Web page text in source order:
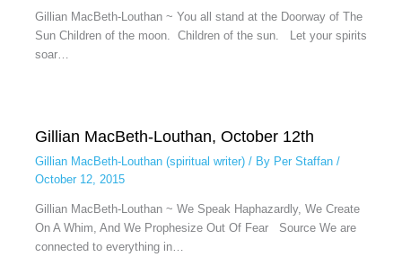
Gillian MacBeth-Louthan ~ You all stand at the Doorway of The
Sun Children of the moon. Children of the sun. Let your spirits
soar…
Gillian MacBeth-Louthan, October 12th
Gillian MacBeth-Louthan (spiritual writer)/ By Per Staffan /
October 12, 2015
Gillian MacBeth-Louthan ~ We Speak Haphazardly, We Create
On A Whim, And We Prophesize Out Of Fear Source We are
connected to everything in…